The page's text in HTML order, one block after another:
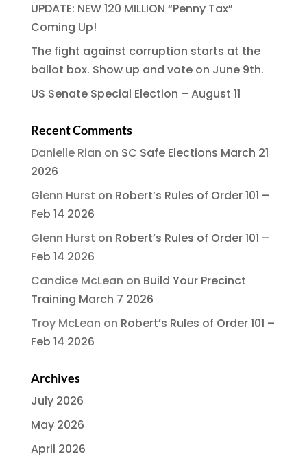
UPDATE: NEW 120 MILLION “Penny Tax”
Coming Up!
The fight against corruption starts at the
ballot box. Show up and vote on June 9th.
US Senate Special Election – August 11
Recent Comments
Danielle Rian on SC Safe Elections March 21
2026
Glenn Hurst on Robert’s Rules of Order 101 –
Feb 14 2026
Glenn Hurst on Robert’s Rules of Order 101 –
Feb 14 2026
Candice McLean on Build Your Precinct
Training March 7 2026
Troy McLean on Robert’s Rules of Order 101 –
Feb 14 2026
Archives
July 2026
May 2026
April 2026